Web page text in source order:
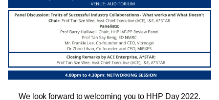
We look forward to welcoming you to HHP Day 2022.